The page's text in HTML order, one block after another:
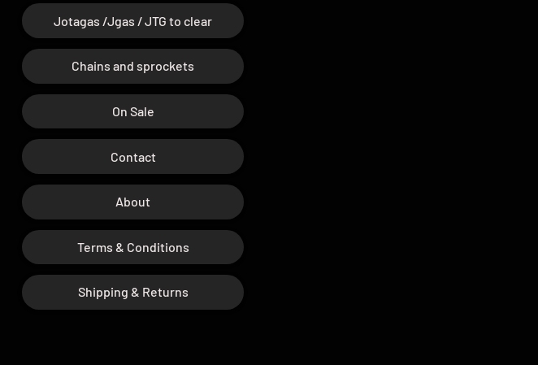
Jotagas /Jgas / JTG to clear
Chains and sprockets
On Sale
Contact
About
Terms & Conditions
Shipping & Returns